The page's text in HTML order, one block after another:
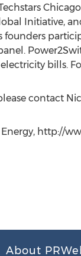
Initiative,
founders
bills.
contact
http://
About